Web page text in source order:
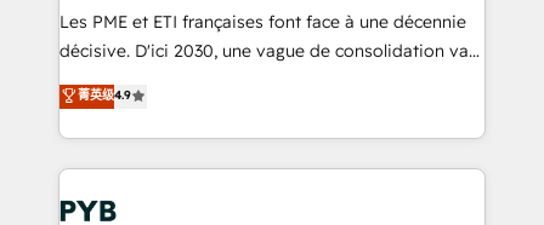
technology, professional services, financial services
and industrial sectors. Offices in Johannesburg, Cape
implementations delivered. AI visibility coverage
across ChatGPT, Claude, Perplexity, Gemini and
Innovation HubSpot Impact Award - Platform
Les PME et ETI françaises font face à une décennie
décisive. D'ici 2030, une vague de consolidation va
recomposer le marché. Seules survivront les
entreprises qui auront réussi leur transformation. Le
problème ? 58% des dirigeants savent que l'IA est
vitale pour leur survie. Mais 57% n'ont aucune
stratégie. Et 43% ne maîtrisent même pas leurs
菁英级4.9